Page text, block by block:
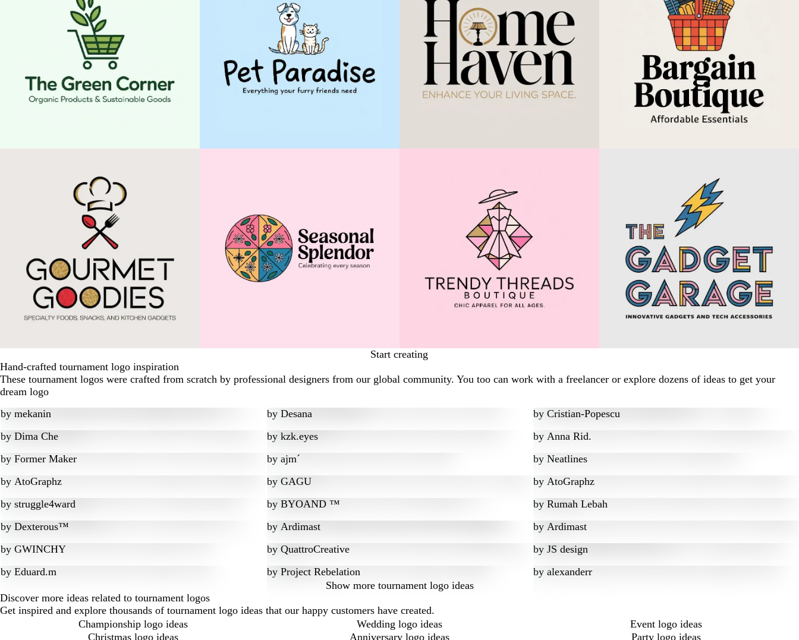
Start creating
Hand-crafted tournament logo inspiration
These tournament logos were crafted from scratch by professional designers from our global community. You too can work with a freelancer or explore dozens of ideas to get your
dream logo
by mekanin by Desana by Cristian-Popescu
by Dima Che by kzk.eyes by Anna Rid.
by Former Maker by ajm´ by Neatlines
by AtoGraphz by GAGU by AtoGraphz
by struggle4ward by BYOAND ™ by Rumah Lebah
by Dexterous™ by Ardimast by Ardimast
by GWINCHY by QuattroCreative by JS design
by Eduard.m by Project Rebelation by alexanderr
Show more tournament logo ideas
Discover more ideas related to tournament logos
Get inspired and explore thousands of tournament logo ideas that our happy customers have created.
Championship logo ideas
Wedding logo ideas
Event logo ideas
Christmas logo ideas
Anniversary logo ideas
Party logo ideas